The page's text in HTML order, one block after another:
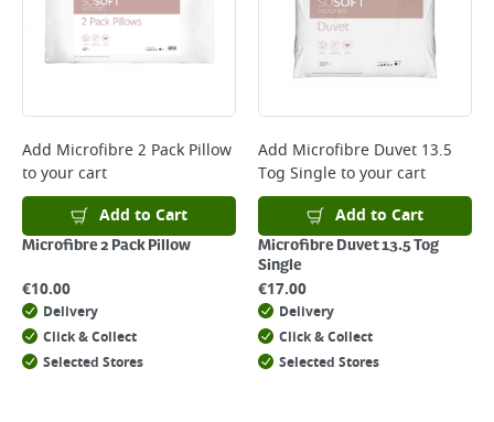
Add Microfibre 2 Pack Pillow
to your cart
Add to Cart
Microfibre 2 Pack Pillow
€10.00
Delivery
Click & Collect
Selected Stores
Add Microfibre Duvet 13.5
Tog Singleto your cart
Add to Cart
Microfibre Duvet 13.5 Tog
Single
€17.00
Delivery
Click & Collect
Selected Stores